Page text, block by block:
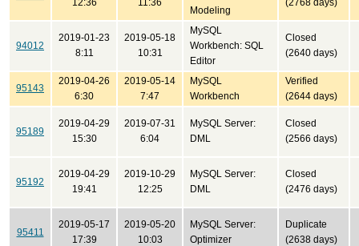
12:36
11:36
Modeling
(2768 days)
94012
2019-01-23
8:11
2019-05-18
10:31
MySQL
Workbench: SQL
Editor
Closed
(2640 days)
95143
2019-04-26
6:30
2019-05-14
7:47
MySQL
Workbench
Verified
(2644 days)
95189
2019-04-29
15:30
2019-07-31
6:04
MySQL Server:
DML
Closed
(2566 days)
95192
2019-04-29
19:41
2019-10-29
12:25
MySQL Server:
DML
Closed
(2476 days)
95411
2019-05-17
17:39
2019-05-20
10:03
MySQL Server:
Optimizer
Duplicate
(2638 days)